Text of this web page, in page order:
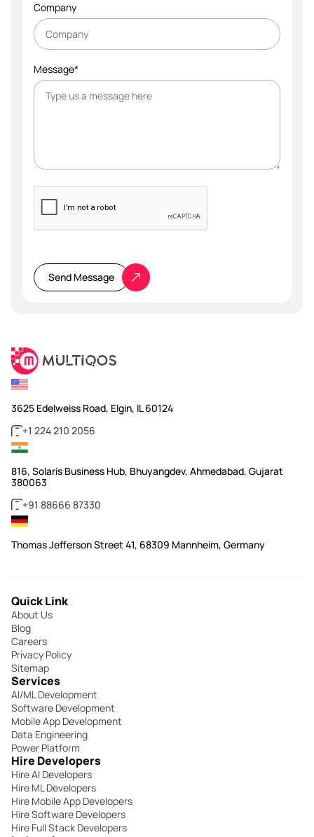
Company
Message*
leave
this
field
Send Message
3625 Edelweiss Road, Elgin, IL 60124
+1 224 210 2056
816, Solaris Business Hub, Bhuyangdev, Ahmedabad, Gujarat
380063
+91 88666 87330
Thomas Jefferson Street 41, 68309 Mannheim, Germany
Quick Link
About Us
Blog
Careers
Privacy Policy
Sitemap
Services
AI/ML Development
Software Development
Mobile App Development
Data Engineering
Power Platform
Hire Developers
Hire AI Developers
Hire ML Developers
Hire Mobile App Developers
Hire Software Developers
Hire Full Stack Developers